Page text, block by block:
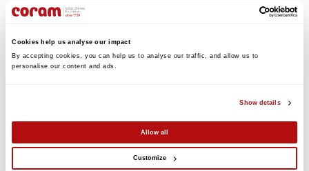
Cookies help us analyse our impact
By accepting cookies, you can help us to analyse our traffic, and allow us to
personalise our content and ads.
Show details
Allow all
Customize
commit to them.
has given hundreds of young children the best possible start in
life, by planning for their short and long-term needs.We must
ensure that the welfare of looked-after children is valued
Early placements reporting by local councils:The number of
councils currently using early placement varies across the
country, so in a move to encourage more to make use of these